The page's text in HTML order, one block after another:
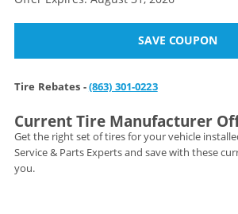
SAVE COUPON
Tire Rebates -(863) 301-0223
Current Tire Manufacturer
Get the right set of tires for your vehicle
Service & Parts Experts and save with these
you.